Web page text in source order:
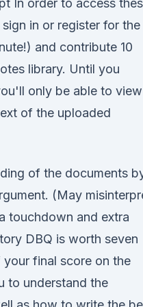
In order to access
in or register for the
and contribute 10
library. Until you
only be able to view
of the uploaded
of the documents
(May
touchdown and extra
DBQ is worth seven
final score on the
to understand the